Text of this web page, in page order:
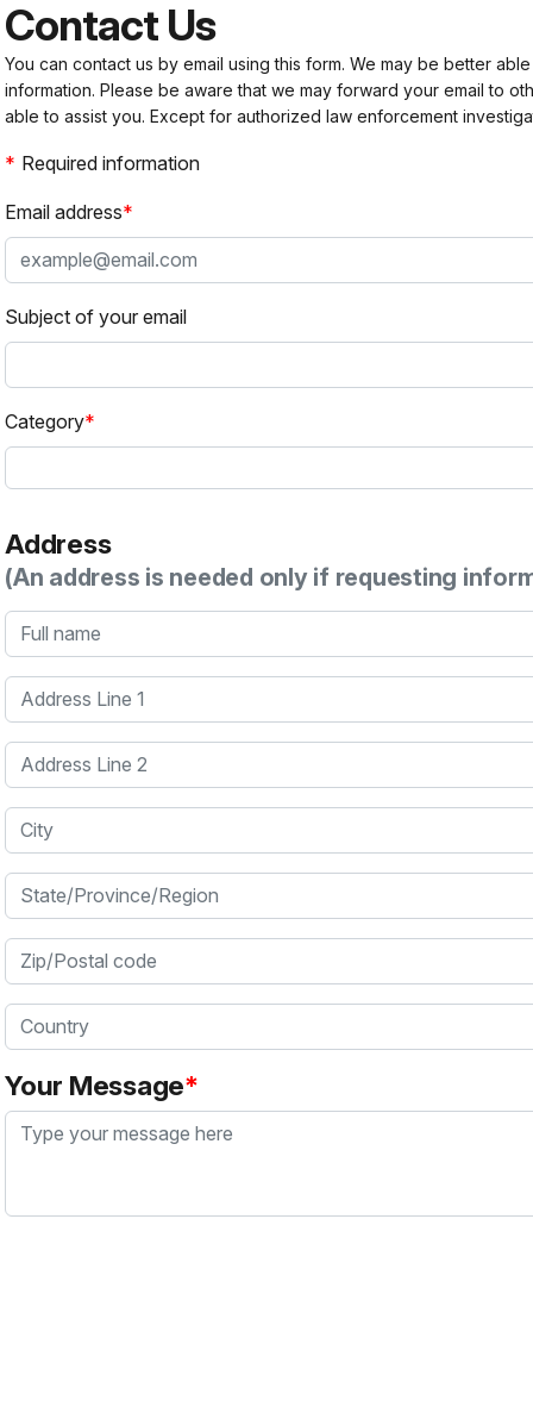
Contact Us
You can contact us by email using this form. We may be better
information. Please be aware that we may forward your email to
able to assist you. Except for authorized law enforcement
Required information
Email address
Subject of your email
Category
Address
(An address is needed only if requesting
Full name
Address Line 1
Address Line 2
City
State/Province/Region
Zip/Postal code
Country
Your Message